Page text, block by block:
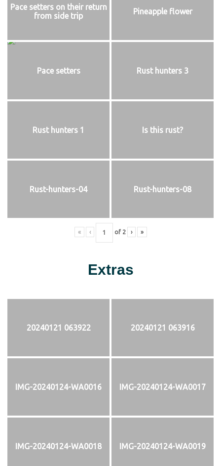
Pace setters on their return
from side trip
Pineapple flower
Pace setters Rust hunters 3
Rust hunters 1 Is this rust?
Rust-hunters-04 Rust-hunters-08
« ‹ of 2 › »
Extras
20240121 063922 20240121 063916
IMG-20240124-WA0016 IMG-20240124-WA0017
IMG-20240124-WA0018 IMG-20240124-WA0019